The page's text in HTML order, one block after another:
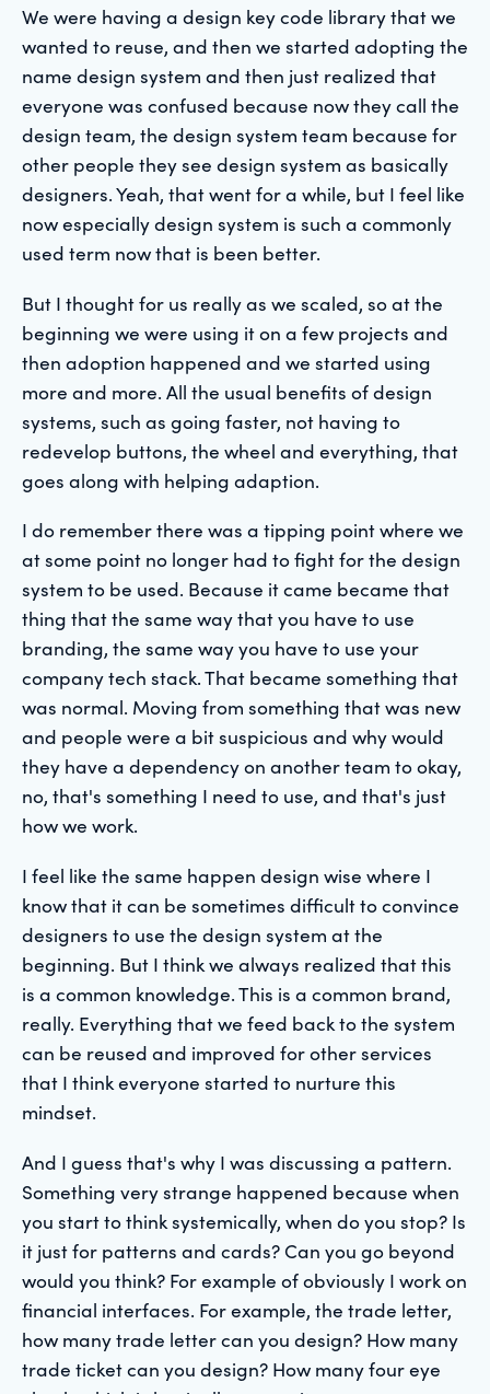
We were having a design key code library that we
wanted to reuse, and then we started adopting the
name design system and then just realized that
everyone was confused because now they call the
design team, the design system team because for
other people they see design system as basically
designers. Yeah, that went for a while, but I feel like
now especially design system is such a commonly
used term now that is been better.
But I thought for us really as we scaled, so at the
beginning we were using it on a few projects and
then adoption happened and we started using
more and more. All the usual benefits of design
systems, such as going faster, not having to
redevelop buttons, the wheel and everything, that
goes along with helping adaption.
I do remember there was a tipping point where we
at some point no longer had to fight for the design
system to be used. Because it came became that
thing that the same way that you have to use
branding, the same way you have to use your
company tech stack. That became something that
was normal. Moving from something that was new
and people were a bit suspicious and why would
they have a dependency on another team to okay,
no, that's something I need to use, and that's just
how we work.
I feel like the same happen design wise where I
know that it can be sometimes difficult to convince
designers to use the design system at the
beginning. But I think we always realized that this
is a common knowledge. This is a common brand,
really. Everything that we feed back to the system
can be reused and improved for other services
that I think everyone started to nurture this
mindset.
And I guess that's why I was discussing a pattern.
Something very strange happened because when
you start to think systemically, when do you stop? Is
it just for patterns and cards? Can you go beyond
would you think? For example of obviously I work on
financial interfaces. For example, the trade letter,
how many trade letter can you design? How many
trade ticket can you design? How many four eye